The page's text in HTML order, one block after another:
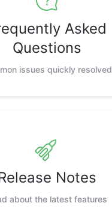
Asked
Questions
issues quickly resolved
Notes
about the latest features